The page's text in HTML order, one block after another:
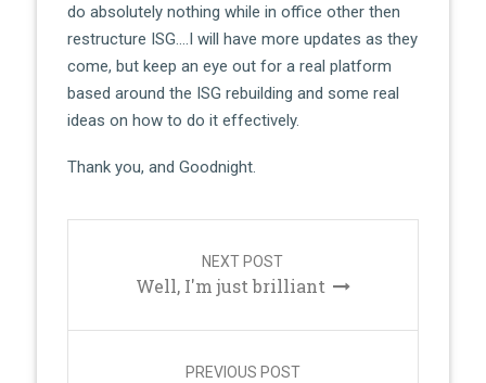
do absolutely nothing while in office other then
restructure ISG….I will have more updates as they
come, but keep an eye out for a real platform
based around the ISG rebuilding and some real
ideas on how to do it effectively.
Thank you, and Goodnight.
NEXT POST
Well, I'm just brilliant
PREVIOUS POST